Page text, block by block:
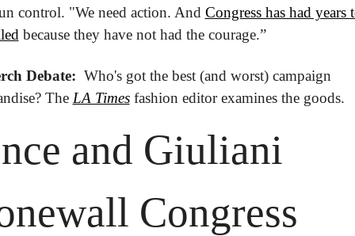
control. "We need action. And Congress has had years
because they have not had the courage.”
Debate: Who's got the best (and worst) campaign
The LA Times fashion editor examines the goods.
and Giuliani
Congress